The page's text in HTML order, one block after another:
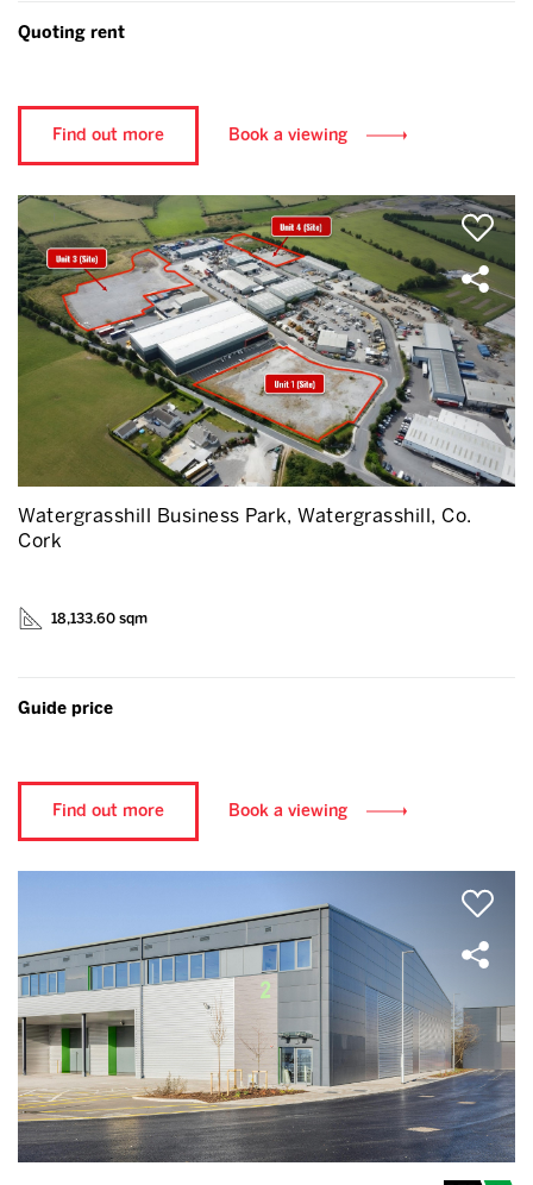
Quoting rent
Find out more Book a viewing
Watergrasshill Business Park, Watergrasshill, Co.
Cork
18,133.60 sqm
Guide price
Find out more Book a viewing